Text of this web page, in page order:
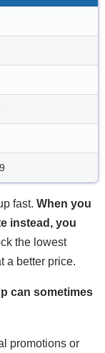
fast. When you
instead, you
the lowest
a better price.
can sometimes
promotions or